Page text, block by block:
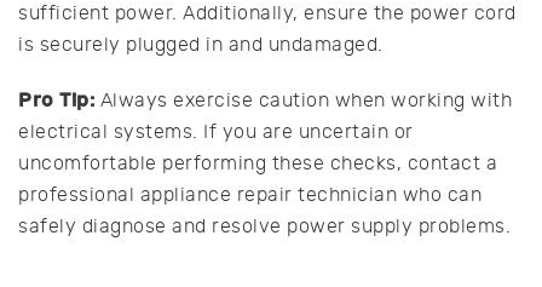
sufficient power. Additionally, ensure the power cord
is securely plugged in and undamaged.
Pro Tip: Always exercise caution when working with
electrical systems. If you are uncertain or
uncomfortable performing these checks, contact a
professional appliance repair technician who can
safely diagnose and resolve power supply problems.